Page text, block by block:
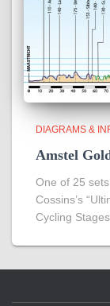
DIAGRAMS &
Amstel
One of 25
Cossins’s
Cycling